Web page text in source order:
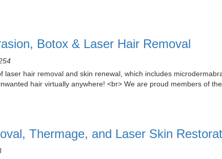
Botox & Laser Hair Removal
hair removal and skin renewal, which includes
hair virtually anywhere! <br> We are proud members of
Thermage, and Laser Skin